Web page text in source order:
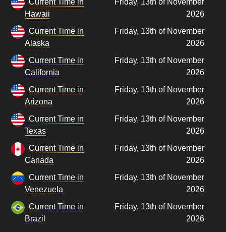
Current Time in
Hawaii
Friday, 13th of November
2026
Current Time in
Alaska
Friday, 13th of November
2026
Current Time in
California
Friday, 13th of November
2026
Current Time in
Arizona
Friday, 13th of November
2026
Current Time in
Texas
Friday, 13th of November
2026
Current Time in
Canada
Friday, 13th of November
2026
Current Time in
Venezuela
Friday, 13th of November
2026
Current Time in
Brazil
Friday, 13th of November
2026